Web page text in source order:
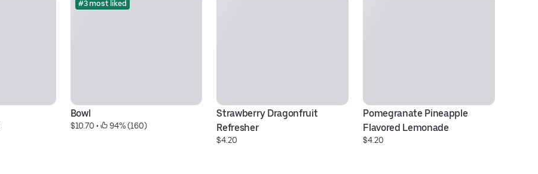
#3 most liked
Bowl
$10.70 • 94% (160)
Strawberry Dragonfruit
Refresher
$4.20
Pomegranate Pineapple
Flavored Lemonade
$4.20